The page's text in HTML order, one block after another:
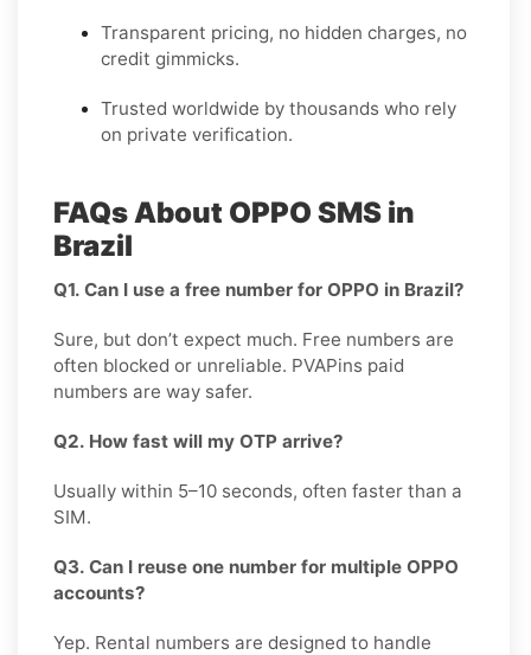
Transparent pricing, no hidden charges, no
credit gimmicks.
Trusted worldwide by thousands who rely
on private verification.
FAQs About OPPO SMS in
Brazil
Q1. Can I use a free number for OPPO in Brazil?
Sure, but don’t expect much. Free numbers are
often blocked or unreliable. PVAPins paid
numbers are way safer.
Q2. How fast will my OTP arrive?
Usually within 5–10 seconds, often faster than a
SIM.
Q3. Can I reuse one number for multiple OPPO
accounts?
Yep. Rental numbers are designed to handle